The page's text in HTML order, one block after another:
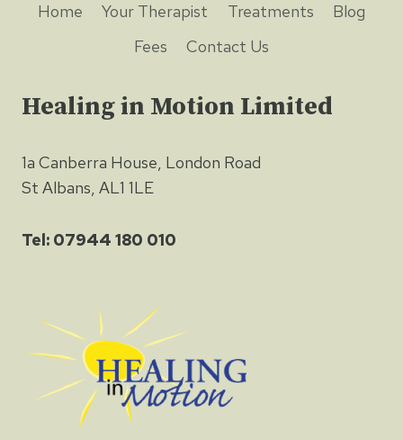
Home Your Therapist Treatments
Blog
Fees
Contact Us
Healing in Motion Limited
1a Canberra House, London Road
St Albans, AL1 1LE
Tel: 07944 180 010